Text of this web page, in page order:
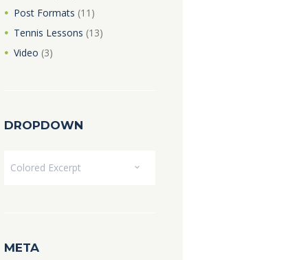
Post Formats (11)
Tennis Lessons (13)
Video (3)
DROPDOWN
META